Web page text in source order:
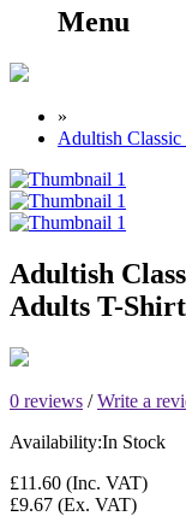
Menu
»
Adultish
Adultish
Adults T-Shirt
0 reviews /Write a
Availability:In Stock
£11.60 (Inc. VAT)
£9.67 (Ex. VAT)